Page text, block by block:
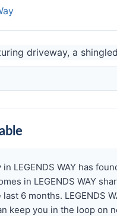
LEGENDS WAY has
in LEGENDS WAY
last 6 months. LEGENDS
keep you in the loop on